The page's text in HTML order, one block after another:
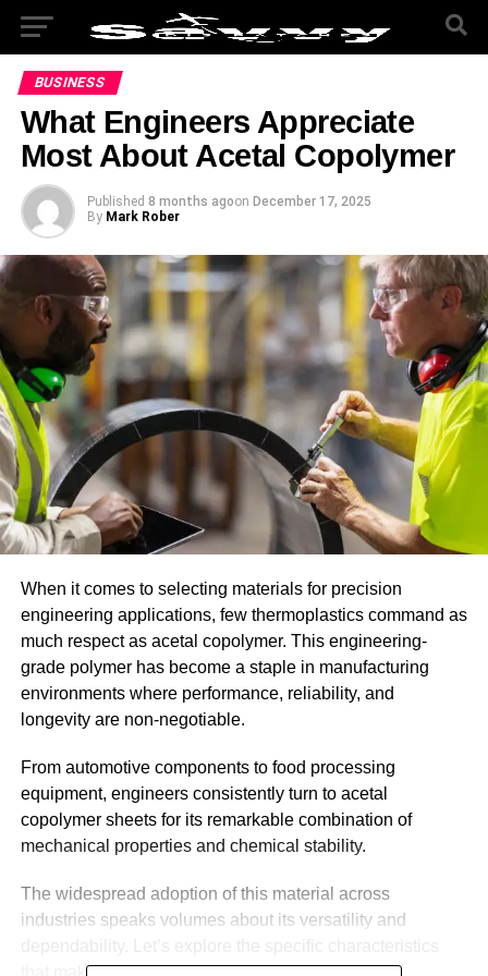
BUSINESS
What Engineers Appreciate
Most About Acetal Copolymer
Published 8 months agoon December 17, 2025
By Mark Rober
When it comes to selecting materials for precision
engineering applications, few thermoplastics command as
much respect as acetal copolymer. This engineering-
grade polymer has become a staple in manufacturing
environments where performance, reliability, and
longevity are non-negotiable.
From automotive components to food processing
equipment, engineers consistently turn to acetal
copolymer sheets for its remarkable combination of
mechanical properties and chemical stability.
The widespread adoption of this material across
industries speaks volumes about its versatility and
that make acetal copolymer such a valued choice